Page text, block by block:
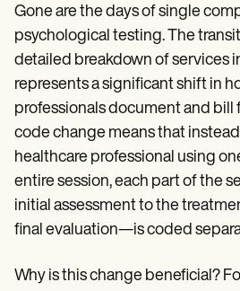
Gone are the days of single
psychological testing. The
detailed breakdown of services
represents a significant shift in
professionals document and bill
code change means that
healthcare professional using
entire session, each part of the
initial assessment to the
final evaluation—is coded
Why is this change beneficial?